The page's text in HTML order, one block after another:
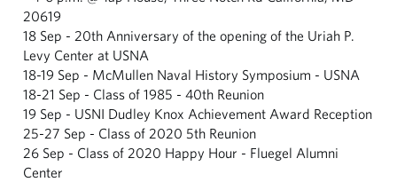
20619
18 Sep - 20th Anniversary of the opening of the Uriah P.
Levy Center at USNA
18-19 Sep - McMullen Naval History Symposium - USNA
18-21 Sep - Class of 1985 - 40th Reunion
19 Sep - USNI Dudley Knox Achievement Award Reception
25-27 Sep - Class of 2020 5th Reunion
26 Sep - Class of 2020 Happy Hour - Fluegel Alumni
Center